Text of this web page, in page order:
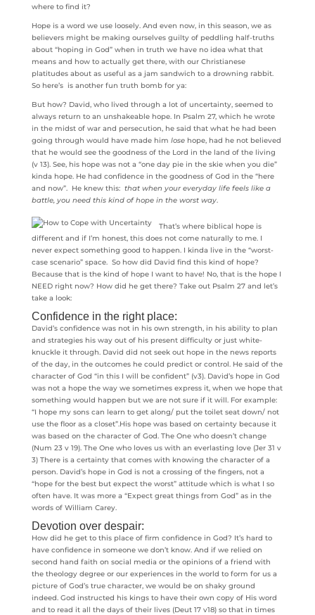
where to find it?
Hope is a word we use loosely. And even now, in this season, we as
believers might be making ourselves guilty of peddling half-truths
about “hoping in God” when in truth we have no idea what that
means and how to actually get there, with our Christianese
platitudes about as useful as a jam sandwich to a drowning rabbit.
So here’s is another fun truth bomb for ya:
But how? David, who lived through a lot of uncertainty, seemed to
always return to an unshakeable hope. In Psalm 27, which he wrote
in the midst of war and persecution, he said that what he had been
going through would have made him losehope, had he not believed
that he would see the goodness of the Lord in the land of the living
(v 13). See, his hope was not a “one day pie in the skie when you die”
kinda hope. He had confidence in the goodness of God in the “here
and now”. He knew this: that when your everyday life feels like a
battle, you need this kind of hope in the worst way.
That’s where biblical hope is
different and if I’m honest, this does not come naturally to me. I
never expect something good to happen. I kinda live in the “worst-
case scenario” space. So how did David find this kind of hope?
Because that is the kind of hope I want to have! No, that is the hope I
NEED right now? How did he get there? Take out Psalm 27 and let’s
take a look:
Confidence in the right place:
David’s confidence was not in his own strength, in his ability to plan
and strategies his way out of his present difficulty or just white-
knuckle it through. David did not seek out hope in the news reports
of the day, in the outcomes he could predict or control. He said of the
character of God “in this I will be confident” (v3). David’s hope in God
was not a hope the way we sometimes express it, when we hope that
something would happen but we are not sure if it will. For example:
“I hope my sons can learn to get along/ put the toilet seat down/ not
use the floor as a closet”.His hope was based on certainty because it
was based on the character of God. The One who doesn’t change
(Num 23 v 19). The One who loves us with an everlasting love (Jer 31 v
3) There is a certainty that comes with knowing the character of a
person. David’s hope in God is not a crossing of the fingers, not a
“hope for the best but expect the worst” attitude which is what I so
often have. It was more a “Expect great things from God” as in the
words of William Carey.
Devotion over despair:
How did he get to this place of firm confidence in God? It’s hard to
have confidence in someone we don’t know. And if we relied on
second hand faith on social media or the opinions of a friend with
the theology degree or our experiences in the world to form for us a
picture of God’s true character, we would be on shaky ground
indeed. God instructed his kings to have their own copy of His word
and to read it all the days of their lives (Deut 17 v18) so that in times